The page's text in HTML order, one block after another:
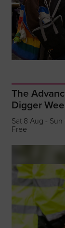
The
Digger
Sat 8 Aug -
Free